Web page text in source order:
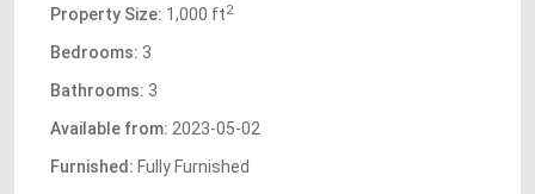
Property Size: 1,000 ft2
Bedrooms: 3
Bathrooms: 3
Available from: 2023-05-02
Furnished: Fully Furnished